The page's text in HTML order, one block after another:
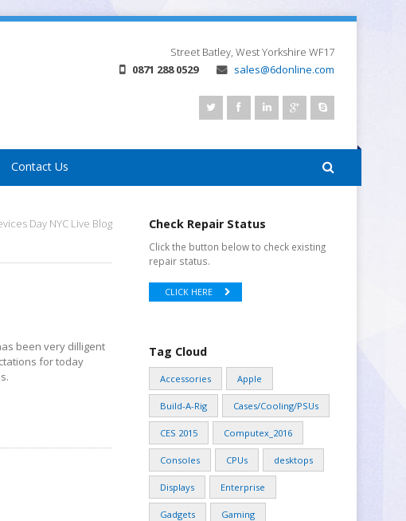
Street Batley, West Yorkshire WF17
0871 288 0529
sales@6donline.com
Contact Us
Day NYC Live Blog
been very dilligent
for today
Check Repair Status
Click the button below to check existing
repair status.
CLICK HERE
Tag Cloud
Accessories Apple
Build-A-Rig Cases/Cooling/PSUs
CES 2015 Computex_2016
Consoles CPUs desktops
Displays Enterprise
Gadgets Gaming